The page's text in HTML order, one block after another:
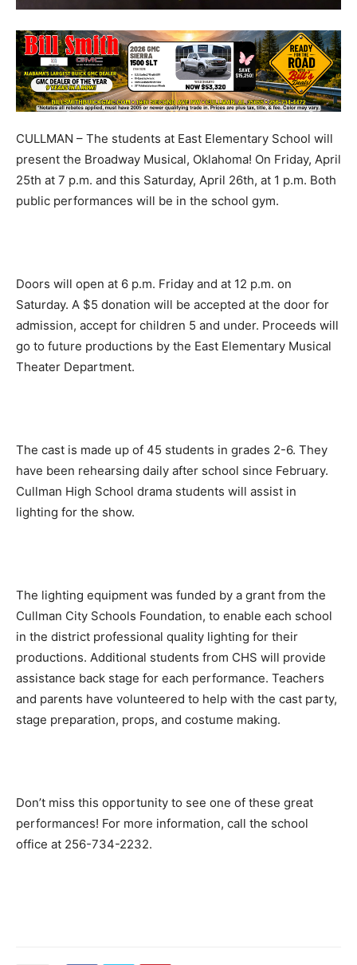
CULLMAN – The students at East Elementary School will
present the Broadway Musical, Oklahoma! On Friday, April
25th at 7 p.m. and this Saturday, April 26th, at 1 p.m. Both
public performances will be in the school gym.
Doors will open at 6 p.m. Friday and at 12 p.m. on
Saturday. A $5 donation will be accepted at the door for
admission, accept for children 5 and under. Proceeds will
go to future productions by the East Elementary Musical
Theater Department.
The cast is made up of 45 students in grades 2-6. They
have been rehearsing daily after school since February.
Cullman High School drama students will assist in
lighting for the show.
The lighting equipment was funded by a grant from the
Cullman City Schools Foundation, to enable each school
in the district professional quality lighting for their
productions. Additional students from CHS will provide
assistance back stage for each performance. Teachers
and parents have volunteered to help with the cast party,
stage preparation, props, and costume making.
Don’t miss this opportunity to see one of these great
performances! For more information, call the school
office at 256-734-2232.